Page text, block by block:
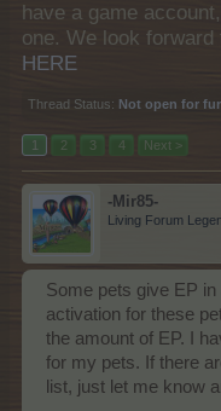
have a game
one. We look
HERE
Thread Status: Not open for
1 2 3 4 Next >
-Mir85-
Living Forum
Some pets give EP
activation for these
the amount of EP. I
for my pets. If there
list, just let me know